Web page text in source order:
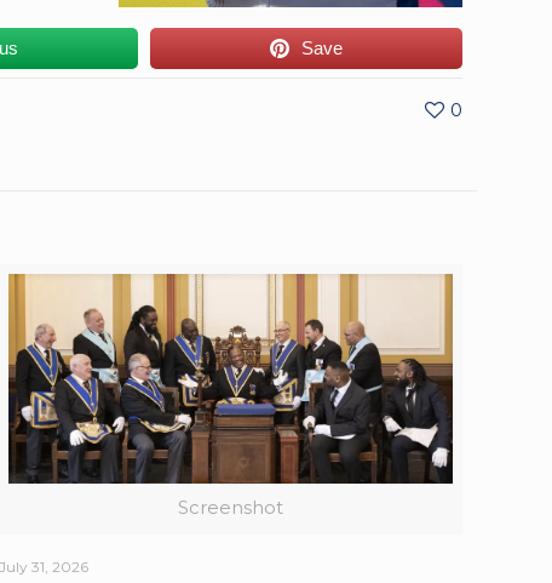
Save
0
Screenshot
July 31, 2026